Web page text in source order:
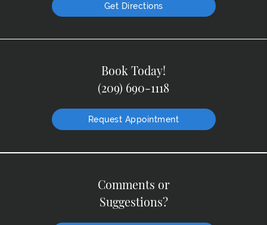
Get Directions
Book Today!
(209) 690-1118
Request Appointment
Comments or
Suggestions?